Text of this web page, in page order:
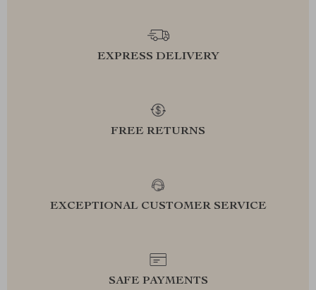
EXPRESS DELIVERY
FREE RETURNS
EXCEPTIONAL CUSTOMER SERVICE
SAFE PAYMENTS